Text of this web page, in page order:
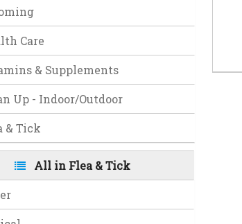
Care
& Supplements
Up - Indoor/Outdoor
& Tick
All in Flea & Tick